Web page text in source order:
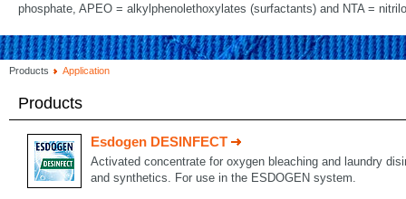
phosphate, APEO = alkylphenolethoxylates (surfactants) and NTA =
Products Application
Products
Esdogen DESINFECT
Activated concentrate for oxygen bleaching and laundry
and synthetics. For use in the ESDOGEN system.